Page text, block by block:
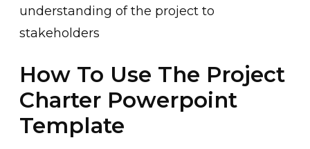
understanding of the project to
stakeholders
How To Use The Project
Charter Powerpoint
Template